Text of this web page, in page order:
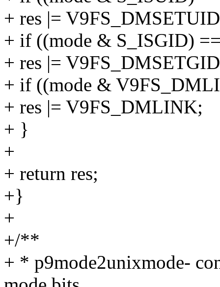
+ res |=
+ if ((mode & S_ISGID)
+ res |=
+ if ((mode &
+ res |= V9FS_DMLINK;
+ }
+
+ return res;
+}
+
+/**
+ * p9mode2unixmode-